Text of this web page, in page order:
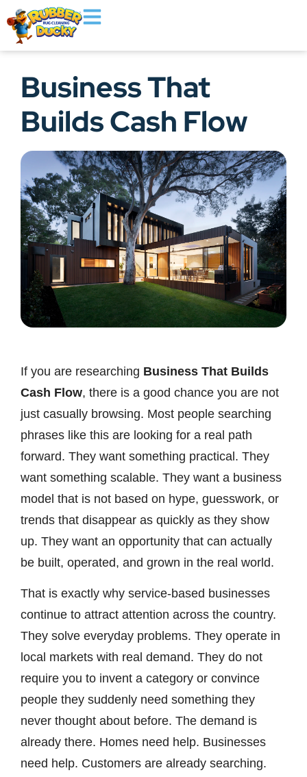
Business That
Builds Cash Flow
If you are researching Business That Builds
Cash Flow, there is a good chance you are not
just casually browsing. Most people searching
phrases like this are looking for a real path
forward. They want something practical. They
want something scalable. They want a business
model that is not based on hype, guesswork, or
trends that disappear as quickly as they show
up. They want an opportunity that can actually
be built, operated, and grown in the real world.
That is exactly why service-based businesses
continue to attract attention across the country.
They solve everyday problems. They operate in
local markets with real demand. They do not
require you to invent a category or convince
people they suddenly need something they
never thought about before. The demand is
already there. Homes need help. Businesses
need help. Customers are already searching.